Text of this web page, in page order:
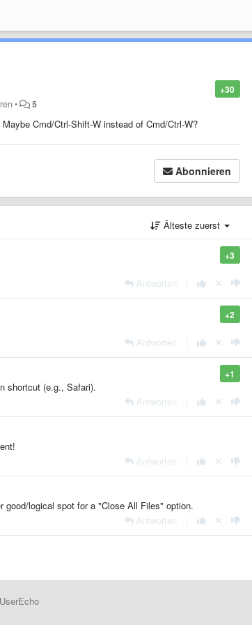
+30
• 5
Cmd/Ctrl-Shift-W instead of Cmd/Ctrl-W?
Abonnieren
Älteste zuerst
+3
Antworten
+2
Antworten
+1
shortcut (e.g., Safari).
Antworten
Antworten
good/logical spot for a "Close All Files" option.
Antworten